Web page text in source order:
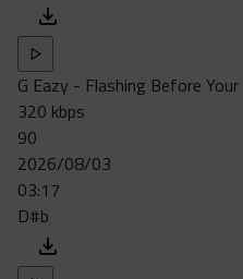
G Eazy - Flashing Before
320 kbps
90
2026/08/03
03:17
D#b